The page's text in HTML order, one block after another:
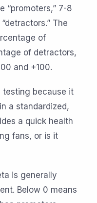
“promoters,” 7-8
The
of
of detractors,
and +100.
testing because it
a standardized,
a quick health
fans, or is it
is generally
Below 0 means